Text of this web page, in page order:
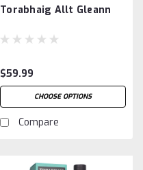
Torabhaig Allt Gleann
$59.99
CHOOSE OPTIONS
Compare